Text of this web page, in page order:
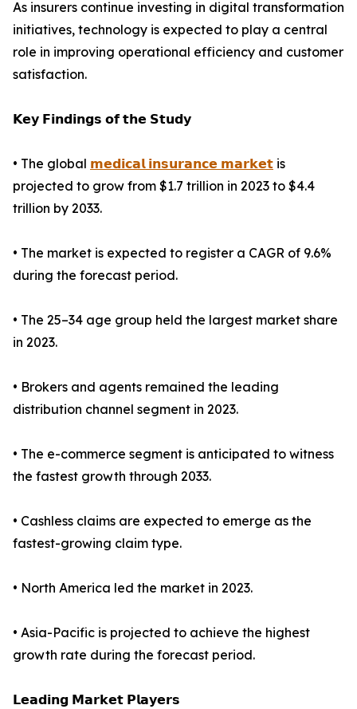
As insurers continue investing in digital transformation
initiatives, technology is expected to play a central
role in improving operational efficiency and customer
satisfaction.
𝗞𝗲𝘆 𝗙𝗶𝗻𝗱𝗶𝗻𝗴𝘀 𝗼𝗳 𝘁𝗵𝗲 𝗦𝘁𝘂𝗱𝘆
• The global 𝗺𝗲𝗱𝗶𝗰𝗮𝗹 𝗶𝗻𝘀𝘂𝗿𝗮𝗻𝗰𝗲 𝗺𝗮𝗿𝗸𝗲𝘁 is
projected to grow from $1.7 trillion in 2023 to $4.4
trillion by 2033.
• The market is expected to register a CAGR of 9.6%
during the forecast period.
• The 25–34 age group held the largest market share
in 2023.
• Brokers and agents remained the leading
distribution channel segment in 2023.
• The e-commerce segment is anticipated to witness
the fastest growth through 2033.
• Cashless claims are expected to emerge as the
fastest-growing claim type.
• North America led the market in 2023.
• Asia-Pacific is projected to achieve the highest
growth rate during the forecast period.
𝗟𝗲𝗮𝗱𝗶𝗻𝗴 𝗠𝗮𝗿𝗸𝗲𝘁 𝗣𝗹𝗮𝘆𝗲𝗿𝘀